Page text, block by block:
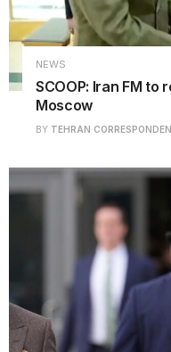
NEWS
SCOOP: Iran FM to
Moscow
BY TEHRAN